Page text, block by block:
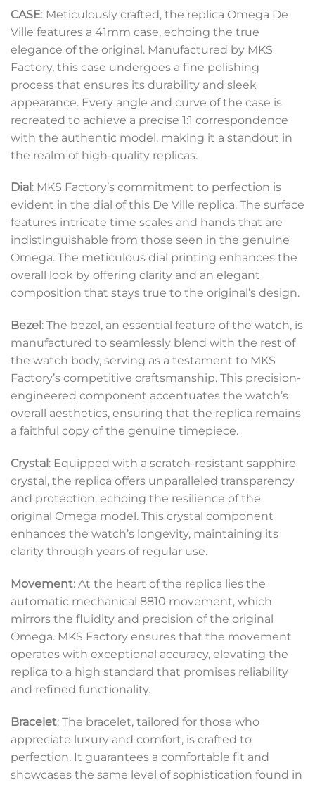
CASE: Meticulously crafted, the replica Omega De
Ville features a 41mm case, echoing the true
elegance of the original. Manufactured by MKS
Factory, this case undergoes a fine polishing
process that ensures its durability and sleek
appearance. Every angle and curve of the case is
recreated to achieve a precise 1:1 correspondence
with the authentic model, making it a standout in
the realm of high-quality replicas.
Dial : MKS Factory’s commitment to perfection is
evident in the dial of this De Ville replica. The surface
features intricate time scales and hands that are
indistinguishable from those seen in the genuine
Omega. The meticulous dial printing enhances the
overall look by offering clarity and an elegant
composition that stays true to the original’s design.
Bezel : The bezel, an essential feature of the watch, is
manufactured to seamlessly blend with the rest of
the watch body, serving as a testament to MKS
Factory’s competitive craftsmanship. This precision-
engineered component accentuates the watch’s
overall aesthetics, ensuring that the replica remains
a faithful copy of the genuine timepiece.
Crystal: Equipped with a scratch-resistant sapphire
crystal, the replica offers unparalleled transparency
and protection, echoing the resilience of the
original Omega model. This crystal component
enhances the watch’s longevity, maintaining its
clarity through years of regular use.
Movement: At the heart of the replica lies the
automatic mechanical 8810 movement, which
mirrors the fluidity and precision of the original
Omega. MKS Factory ensures that the movement
operates with exceptional accuracy, elevating the
replica to a high standard that promises reliability
and refined functionality.
Bracelet: The bracelet, tailored for those who
appreciate luxury and comfort, is crafted to
perfection. It guarantees a comfortable fit and
showcases the same level of sophistication found in